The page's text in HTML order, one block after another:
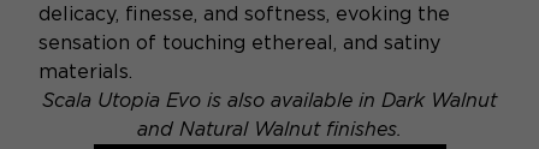
delicacy, finesse, and softness, evoking the
sensation of touching ethereal, and satiny
materials.
Scala Utopia Evo is also available in Dark Walnut
and Natural Walnut finishes.